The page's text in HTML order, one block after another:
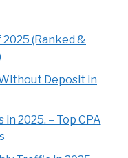
(Ranked &
Deposit in
2025. – Top CPA